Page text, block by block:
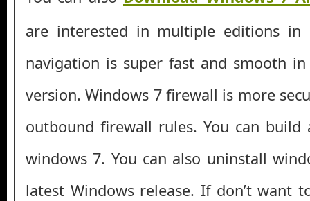
are interested in multiple editions in
navigation is super fast and smooth
version. Windows 7 firewall is more
outbound firewall rules. You can build
windows 7. You can also uninstall
latest Windows release. If don’t want